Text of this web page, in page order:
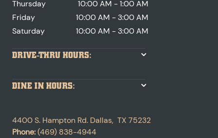
Thursday
10:00 AM - 1:00 AM
Friday
10:00 AM - 3:00 AM
Saturday
10:00 AM - 3:00 AM
DRIVE-THRU HOURS:
DINE IN HOURS:
4400 S. Hampton Rd. Dallas, TX 75232
Phone:(469) 838-4944